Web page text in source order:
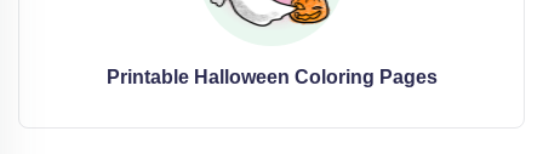
Printable Halloween Coloring Pages